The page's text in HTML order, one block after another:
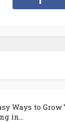
Ways to
in...